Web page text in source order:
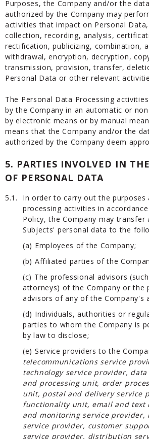
Purposes, the Company and/or the
authorized by the Company may
activities that impact on Personal Data,
collection, recording, analysis,
rectification, publicizing, combination,
withdrawal, encryption, decryption,
transmission, provision, transfer,
Personal Data or other relevant
The Personal Data Processing
by the Company in an automatic or
by electronic means or by manual
means that the Company and/or the
authorized by the Company deem
5. PARTIES INVOLVED IN
OF PERSONAL DATA
5.1.
In order to carry out the purposes
processing activities in
Policy, the Company may transfer
Subjects' personal data to the
(a) Employees of the Company;
(b) Affiliated parties of the
(c) The professional advisors
attorneys) of the Company or the
advisors of any of the Company's
(d) Individuals, authorities or
parties to whom the Company is
by law to disclose;
(e) Service providers to the
telecommunications service
technology service provider,
and processing unit, order
unit, postal and delivery service
functionality unit, email and text
and monitoring service provider,
service provider, customer
service provider, distribution